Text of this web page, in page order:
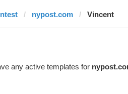
nypost.com Vincent
any active templates for